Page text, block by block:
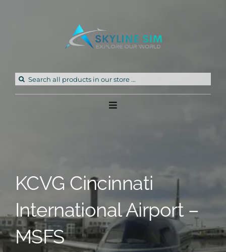
Search
Toggle
Partners
KCVG Cincinnati
International Airport –
MSFS